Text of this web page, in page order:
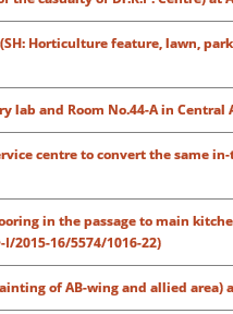
Horticulture feature, lawn,
lab and Room No.44-A in
centre to convert the same
in the passage to main
I/2015-16/5574/1016-22)
of AB-wing and allied area)